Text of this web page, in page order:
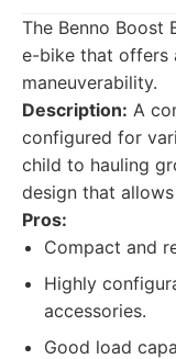
The Benno Boost
e-bike that offers
maneuverability.
Description: A
configured for
child to hauling
design that
Pros:
Compact and
Highly
accessories.
Good load